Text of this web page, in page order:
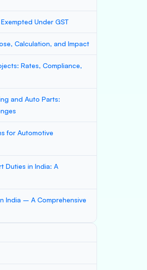
Under GST
Calculation, and Impact
Rates, Compliance,
and Auto Parts:
for Automotive
Duties in India: A
India – A Comprehensive